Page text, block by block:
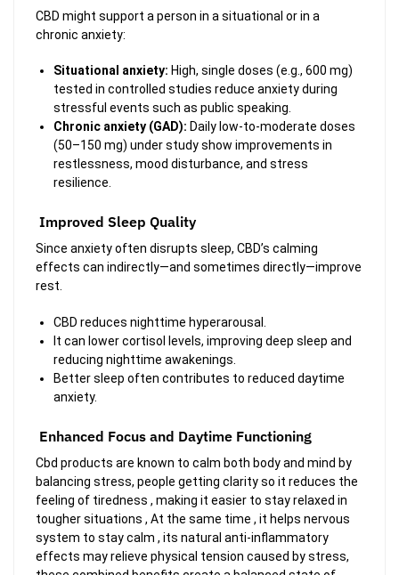
CBD might support a person in a situational or in a
chronic anxiety:
Situational anxiety: High, single doses (e.g., 600 mg)
tested in controlled studies reduce anxiety during
stressful events such as public speaking.
Chronic anxiety (GAD): Daily low-to-moderate doses
(50–150 mg) under study show improvements in
restlessness, mood disturbance, and stress
resilience.
Improved Sleep Quality
Since anxiety often disrupts sleep, CBD’s calming
effects can indirectly—and sometimes directly—improve
rest.
CBD reduces nighttime hyperarousal.
It can lower cortisol levels, improving deep sleep and
reducing nighttime awakenings.
Better sleep often contributes to reduced daytime
anxiety.
Enhanced Focus and Daytime Functioning
Cbd products are known to calm both body and mind by
balancing stress, people getting clarity so it reduces the
feeling of tiredness , making it easier to stay relaxed in
tougher situations , At the same time , it helps nervous
system to stay calm , its natural anti-inflammatory
effects may relieve physical tension caused by stress,